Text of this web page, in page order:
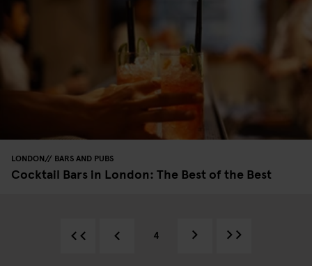
LONDON BARS AND PUBS
Cocktail Bars in London: The Best of the Best
4